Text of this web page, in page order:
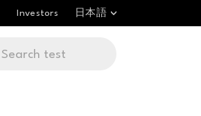
Investors 日本語